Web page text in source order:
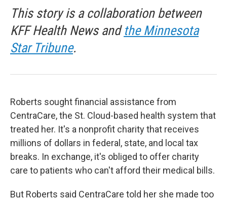
This story is a collaboration between
KFF Health News and the Minnesota
Star Tribune.
Roberts sought financial assistance from
CentraCare, the St. Cloud-based health system that
treated her. It's a nonprofit charity that receives
millions of dollars in federal, state, and local tax
breaks. In exchange, it's obliged to offer charity
care to patients who can't afford their medical bills.
But Roberts said CentraCare told her she made too